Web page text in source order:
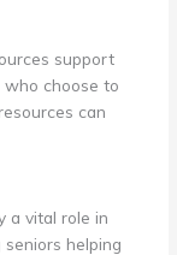
support
choose to
can
a vital role in
helping